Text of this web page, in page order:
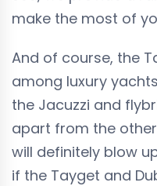
make the most of
And of course, the
among luxury
the Jacuzzi and
apart from the
will definitely blow
if the Tayget and